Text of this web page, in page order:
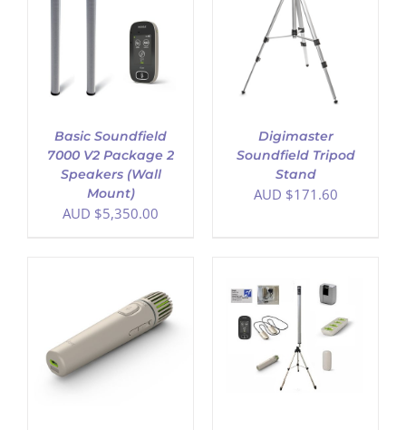
Basic Soundfield
7000 V2 Package 2
Speakers (Wall
Mount)
AUD $5,350.00
ADD TO CART
DETAILS
Digimaster
Soundfield Tripod
Stand
AUD $171.60
ADD TO CART
DETAILS